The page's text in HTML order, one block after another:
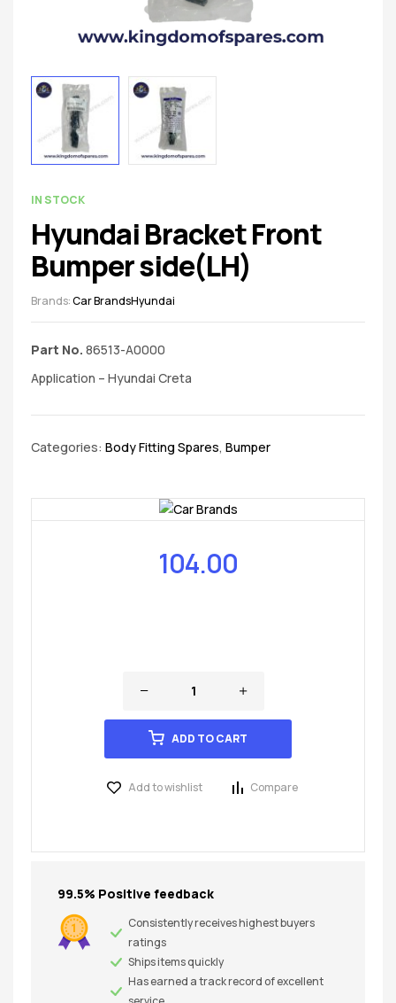
spare
parts
AVAILABILITY:
IN STOCK
Hyundai Bracket Front
Bumper side(LH)
Brands:Car BrandsHyundai
Part No. 86513-A0000
Application – Hyundai Creta
Categories: Body Fitting Spares, Bumper
104.00
ADD TO CART
Add to wishlist Compare
99.5% Positive feedback
Consistently receives highest buyers
ratings
Ships items quickly
Has earned a track record of excellent